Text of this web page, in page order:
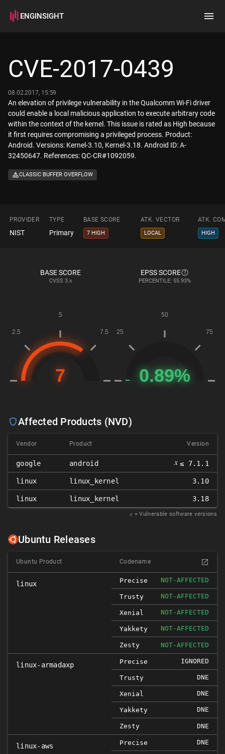
ENGINSIGHT
How it works
CVE-2017-0439
08.02.2017, 15:59
An elevation of privilege vulnerability in the Qualcomm Wi-Fi driver
could enable a local malicious application to execute arbitrary code
within the context of the kernel. This issue is rated as High because
it first requires compromising a privileged process. Product:
Android. Versions: Kernel-3.10, Kernel-3.18. Android ID: A-
32450647. References: QC-CR#1092059.
CLASSIC BUFFER OVERFLOW
PROVIDER TYPE BASE SCORE ATK. VECTOR ATK.
NIST Primary 7 HIGH LOCAL HIGH
BASE SCORE
CVSS 3.x
EPSS SCORE
PERCENTILE: 55.93%
Affected Products (NVD)
Vendor Product Version
google android 𝑥 ≤ 7.1.1
linux linux_kernel 3.10
linux linux_kernel 3.18
𝑥 = Vulnerable software versions
Ubuntu Releases
Ubuntu Product Codename
linux Precise NOT-AFFECTED
Trusty NOT-AFFECTED
Xenial NOT-AFFECTED
Yakkety NOT-AFFECTED
Zesty NOT-AFFECTED
linux-armadaxp Precise IGNORED
Trusty DNE
Xenial DNE
Yakkety DNE
Zesty DNE
linux-aws Precise DNE